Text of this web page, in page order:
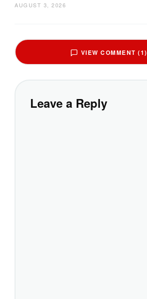
AUGUST 3, 2026
VIEW COMMENT (1)
Leave a Reply